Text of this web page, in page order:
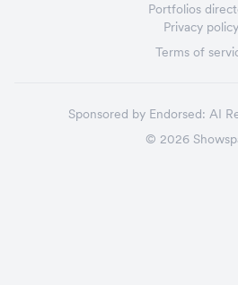
Portfolios
Privacy policy
Terms of
Sponsored by Endorsed: AI
© 2026